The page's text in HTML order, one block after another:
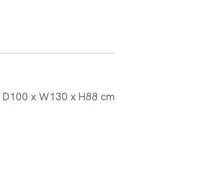
D100 x W130 x H88 cm